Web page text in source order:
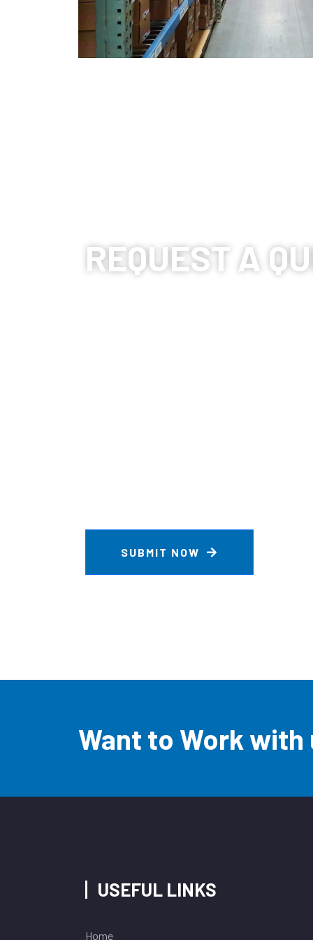
REQUEST A
SUBMIT NOW
Want to Work with
USEFUL LINKS
Home